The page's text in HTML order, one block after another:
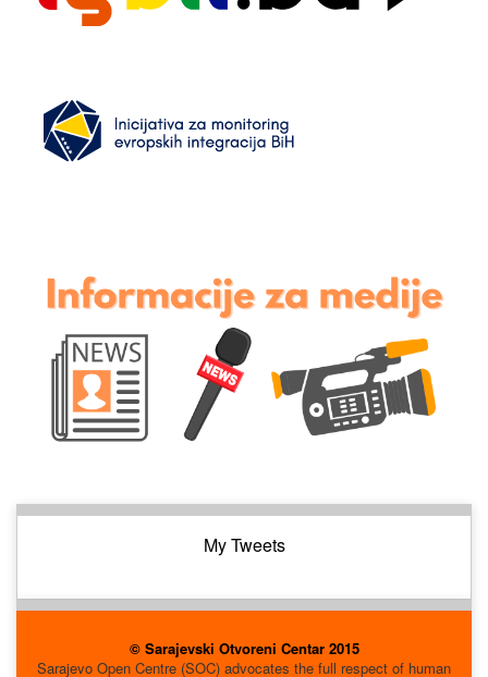
My Tweets
© Sarajevski Otvoreni Centar 2015
Sarajevo Open Centre (SOC) advocates the full respect of human